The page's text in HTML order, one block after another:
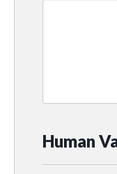
Human